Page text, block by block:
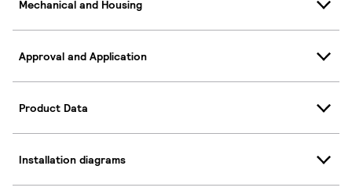
Mechanical and Housing
Approval and Application
Product Data
Installation diagrams